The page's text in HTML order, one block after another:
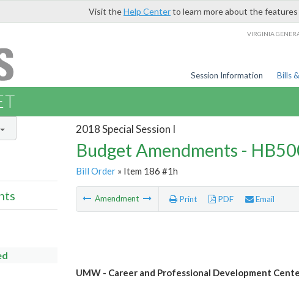
Visit theHelp Centerto learn more about the
VIRGINIA
Session Information Bills
2018 Special Session I
Budget Amendments -
Bill Order» Item 186 #1h
Amendment Print PDF Email
UMW - Career and Professional Development